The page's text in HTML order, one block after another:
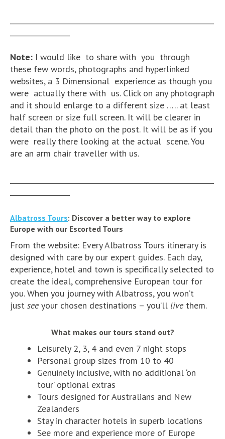
Note: I would like to share with you through
these few words, photographs and hyperlinked
websites, a 3 Dimensional experience as though you
were actually there with us. Click on any photograph
and it should enlarge to a different size ….. at least
half screen or size full screen. It will be clearer in
detail than the photo on the post. It will be as if you
were really there looking at the actual scene. You
are an arm chair traveller with us.
Albatross Tours: Discover a better way to explore
Europe with our Escorted Tours
From the website: Every Albatross Tours itinerary is
designed with care by our expert guides. Each day,
experience, hotel and town is specifically selected to
create the ideal, comprehensive European tour for
you. When you journey with Albatross, you won’t
just see your chosen destinations – you’ll live them.
What makes our tours stand out?
Leisurely 2, 3, 4 and even 7 night stops
Personal group sizes from 10 to 40
Genuinely inclusive, with no additional ‘on
tour’ optional extras
Tours designed for Australians and New
Zealanders
Stay in character hotels in superb locations
See more and experience more of Europe